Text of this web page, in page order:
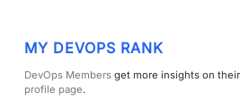
MY DEVOPS RANK
DevOps Members get more insights on their
profile page.